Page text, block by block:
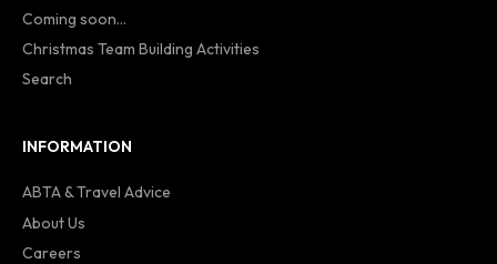
Coming soon...
Christmas Team Building Activities
Search
INFORMATION
ABTA & Travel Advice
About Us
Careers